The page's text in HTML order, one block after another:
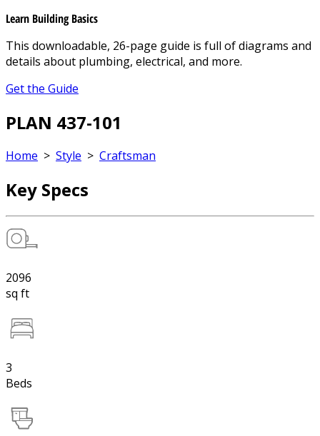
Learn Building Basics
This downloadable, 26-page guide is full of diagrams and
details about plumbing, electrical, and more.
Get the Guide
PLAN 437-101
Home > Style > Craftsman
Key Specs
2096
sq ft
3
Beds